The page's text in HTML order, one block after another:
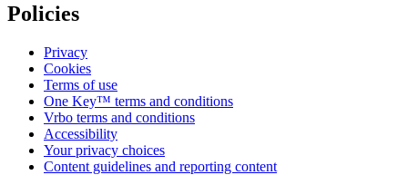
Policies
Privacy
Cookies
Terms of use
One Key™ terms and conditions
Vrbo terms and conditions
Accessibility
Your privacy choices
Content guidelines and reporting content